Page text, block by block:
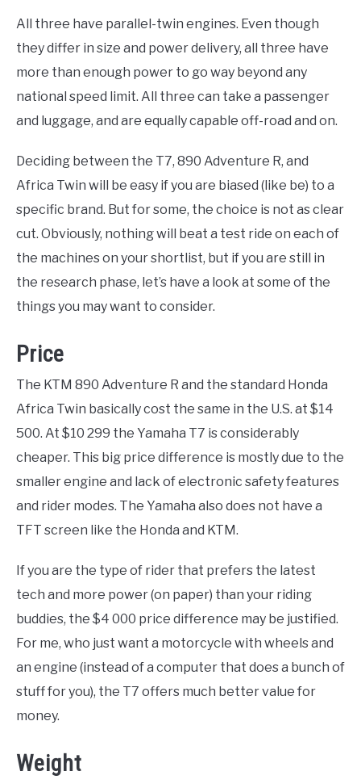
All three have parallel-twin engines. Even though
they differ in size and power delivery, all three have
more than enough power to go way beyond any
national speed limit. All three can take a passenger
and luggage, and are equally capable off-road and on.
Deciding between the T7, 890 Adventure R, and
Africa Twin will be easy if you are biased (like be) to a
specific brand. But for some, the choice is not as clear
cut. Obviously, nothing will beat a test ride on each of
the machines on your shortlist, but if you are still in
the research phase, let’s have a look at some of the
things you may want to consider.
Price
The KTM 890 Adventure R and the standard Honda
Africa Twin basically cost the same in the U.S. at $14
500. At $10 299 the Yamaha T7 is considerably
cheaper. This big price difference is mostly due to the
smaller engine and lack of electronic safety features
and rider modes. The Yamaha also does not have a
TFT screen like the Honda and KTM.
If you are the type of rider that prefers the latest
tech and more power (on paper) than your riding
buddies, the $4 000 price difference may be justified.
For me, who just want a motorcycle with wheels and
an engine (instead of a computer that does a bunch of
stuff for you), the T7 offers much better value for
money.
Weight